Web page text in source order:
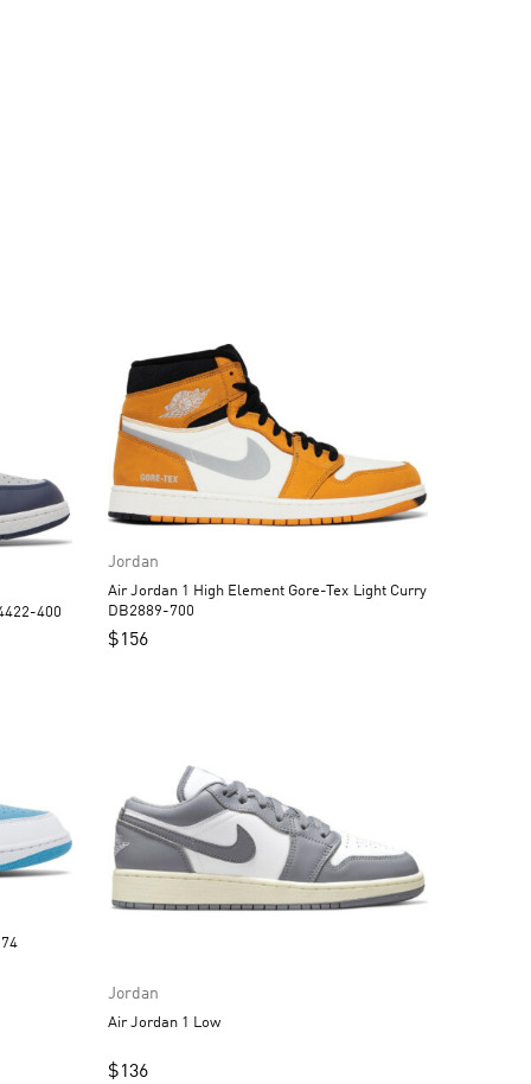
400
Jordan
Air Jordan 1 High Element Gore-Tex Light Curry
DB2889-700
$156
174
Jordan
Air Jordan 1 Low
$136